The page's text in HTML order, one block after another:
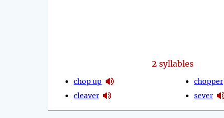
2 syllables
chop up
cleaver
chopper
sever